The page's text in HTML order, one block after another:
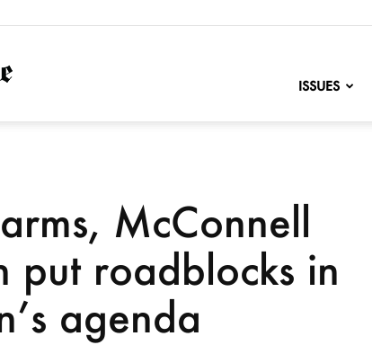
NationofChange
ISSUES
McConnell
put roadblocks in
agenda